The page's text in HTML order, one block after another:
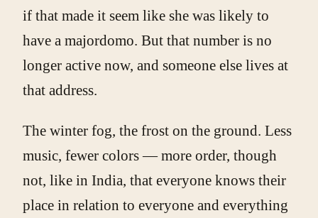
if that made it seem like she was likely to
have a majordomo. But that number is no
longer active now, and someone else lives at
that address.
The winter fog, the frost on the ground. Less
music, fewer colors — more order, though
not, like in India, that everyone knows their
place in relation to everyone and everything